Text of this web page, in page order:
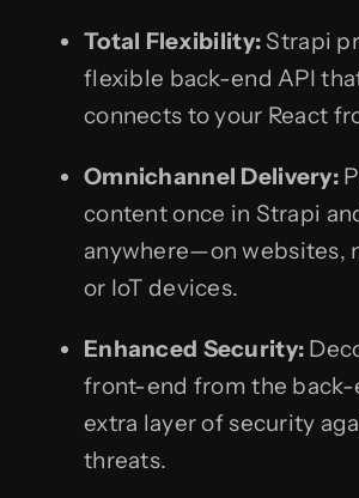
Total Flexibility: Strapi
flexible back-end API
connects to your React
Omnichannel Delivery:
content once in Strapi
anywhere—on websites,
or IoT devices.
Enhanced Security:
front-end from the back-
extra layer of security
threats.